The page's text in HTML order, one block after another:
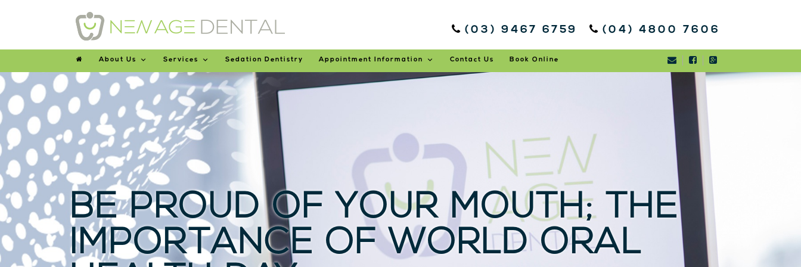
(03) 9467 6759 (04) 4800 7606
About Us Services Sedation Dentistry Appointment Information Contact Us Book Online
BE PROUD OF YOUR MOUTH; THE
IMPORTANCE OF WORLD ORAL